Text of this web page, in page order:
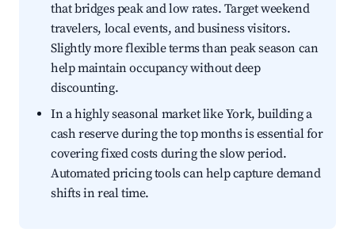
that bridges peak and low rates. Target weekend
travelers, local events, and business visitors.
Slightly more flexible terms than peak season can
help maintain occupancy without deep
discounting.
In a highly seasonal market like York, building a
cash reserve during the top months is essential for
covering fixed costs during the slow period.
Automated pricing tools can help capture demand
shifts in real time.